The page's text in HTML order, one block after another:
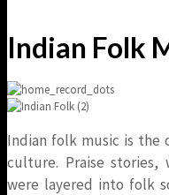
Indian Folk
Indian folk music is the
culture. Praise stories,
were layered into folk